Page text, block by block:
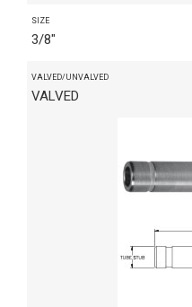
SIZE
3/8"
VALVED/UNVALVED
VALVED